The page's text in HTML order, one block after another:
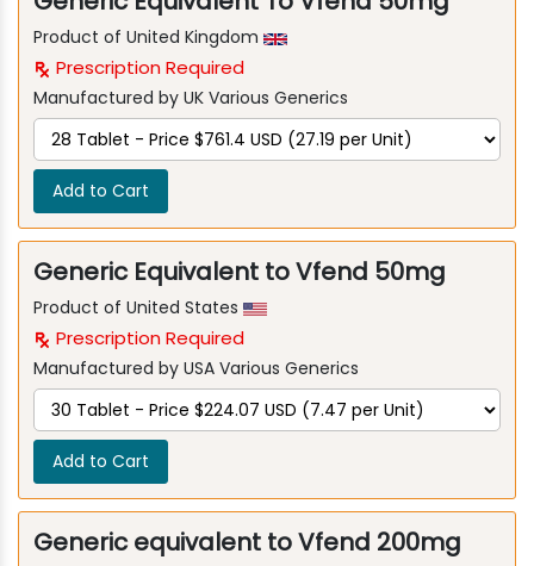
Product of United Kingdom
Prescription Required
Manufactured by UK Various Generics
Add to Cart
Generic Equivalent to Vfend 50mg
Product of United States
Prescription Required
Manufactured by USA Various Generics
Add to Cart
Generic equivalent to Vfend 200mg